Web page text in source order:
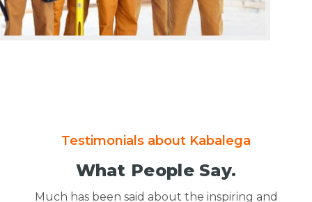
Testimonials about Kabalega
What People Say.
Much has been said about the inspiring and